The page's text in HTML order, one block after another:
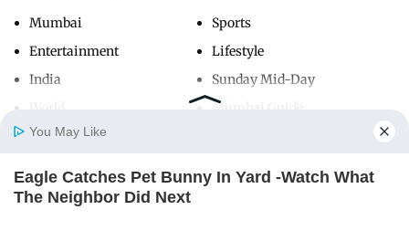
Home Photos E-Paper
Mumbai
Entertainment
India
Sports
Lifestyle
Sunday Mid-Day
Mumbai Guide
Useful Links
You May Like
Eagle Catches Pet Bunny In Yard -Watch What
The Neighbor Did Next